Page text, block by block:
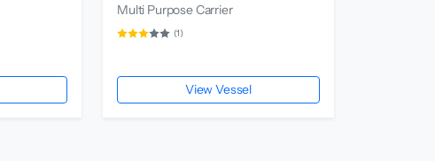
Multi Purpose Carrier
(1)
View Vessel